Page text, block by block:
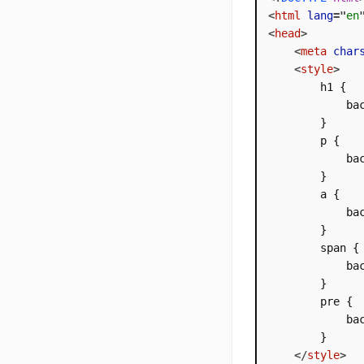
<html lang="en"
<head>
<meta
<style>
        h1 {
        }
        p {
        }
        a {
        }
        span {
        }
        pre {
        }
</style>